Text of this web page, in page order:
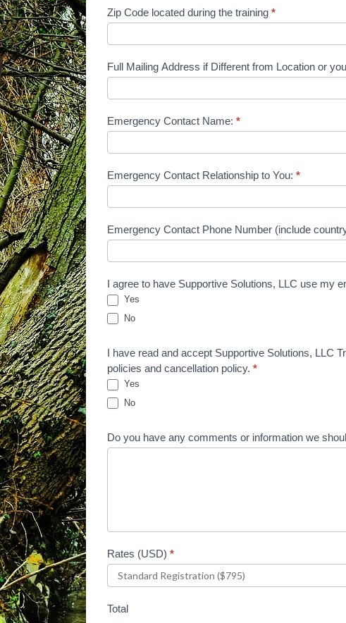
Zip Code located during the training *
Full Mailing Address if Different from Location or
Emergency Contact Name: *
Emergency Contact Relationship to You: *
Emergency Contact Phone Number (include
I agree to have Supportive Solutions, LLC use my
Yes
No
I have read and accept Supportive Solutions, LLC
policies and cancellation policy. *
Yes
No
Do you have any comments or information we
Rates (USD) *
Total